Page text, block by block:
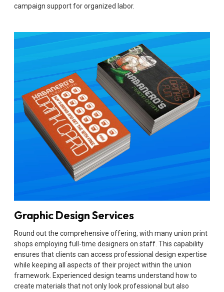
campaign support for organized labor.
Graphic Design Services
Round out the comprehensive offering, with many union print
shops employing full-time designers on staff. This capability
ensures that clients can access professional design expertise
while keeping all aspects of their project within the union
framework. Experienced design teams understand how to
create materials that not only look professional but also